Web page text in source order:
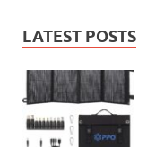
LATEST POSTS